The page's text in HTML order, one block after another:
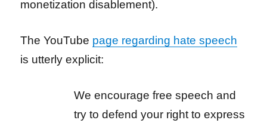
monetization disablement).
The YouTube page regarding hate speech
is utterly explicit:
We encourage free speech and
try to defend your right to express